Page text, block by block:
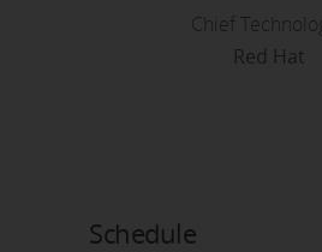
Chief
Red Hat
Schedule